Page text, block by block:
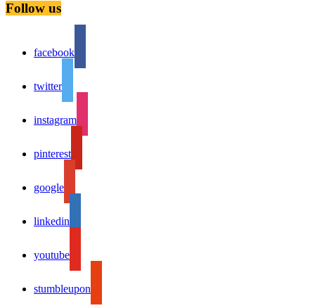
Follow us
facebook
twitter
instagram
pinterest
google
linkedin
youtube
stumbleupon